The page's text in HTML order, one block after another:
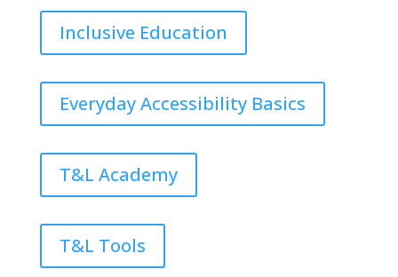
Inclusive Education
Everyday Accessibility Basics
T&L Academy
T&L Tools